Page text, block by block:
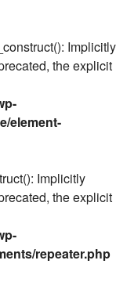
Implicitly
the explicit
element-
Implicitly
the explicit
repeater.php